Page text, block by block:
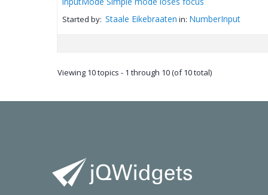
Started by: Staale Eikebraaten in: NumberInput
Viewing 10 topics - 1 through 10 (of 10 total)